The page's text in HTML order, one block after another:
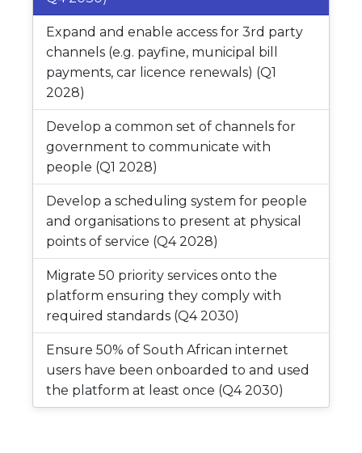
Expand and enable access for 3rd party
channels (e.g. payfine, municipal bill
payments, car licence renewals) (Q1
2028)
Develop a common set of channels for
government to communicate with
people (Q1 2028)
Develop a scheduling system for people
and organisations to present at physical
points of service (Q4 2028)
Migrate 50 priority services onto the
platform ensuring they comply with
required standards (Q4 2030)
Ensure 50% of South African internet
users have been onboarded to and used
the platform at least once (Q4 2030)